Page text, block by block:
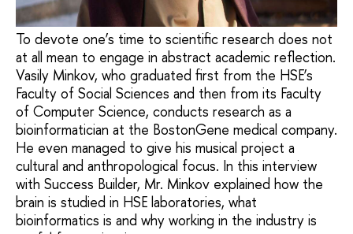
To devote one’s time to scientific research does not
at all mean to engage in abstract academic reflection.
Vasily Minkov, who graduated first from the HSE’s
Faculty of Social Sciences and then from its Faculty
of Computer Science, conducts research as a
bioinformatician at the BostonGene medical company.
He even managed to give his musical project a
cultural and anthropological focus. In this interview
with Success Builder, Mr. Minkov explained how the
brain is studied in HSE laboratories, what
bioinformatics is and why working in the industry is